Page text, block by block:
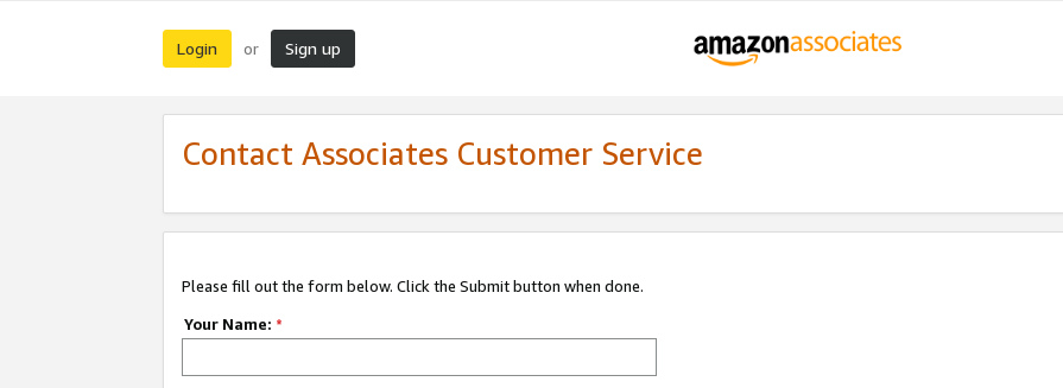
Login or Sign up
Contact Associates Customer Service
Please fill out the form below. Click the Submit button when done.
Your Name: *